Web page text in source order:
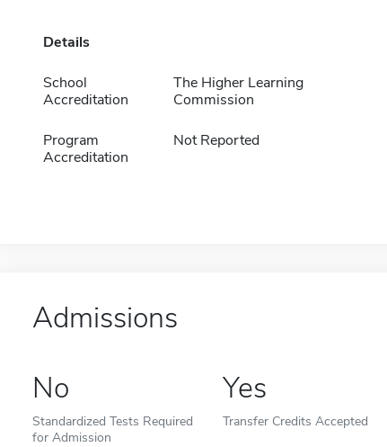
Details
School
Accreditation
The Higher Learning
Commission
Program
Accreditation
Not Reported
Admissions
No
Standardized Tests Required
for Admission
Yes
Transfer Credits Accepted